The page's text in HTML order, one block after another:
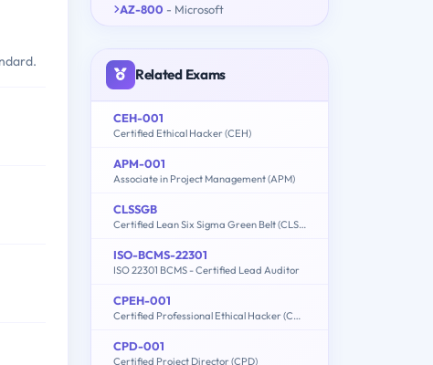
AZ-800 - Microsoft
Related Exams
CEH-001
Certified Ethical Hacker (CEH)
APM-001
Associate in Project Management (APM)
CLSSGB
Certified Lean Six Sigma Green Belt (CLSSGB)
ISO-BCMS-22301
ISO 22301 BCMS - Certified Lead Auditor
CPEH-001
Certified Professional Ethical Hacker (CPEH)
CPD-001
Certified Project Director (CPD)